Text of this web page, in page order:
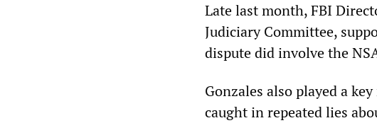
Late last month, FBI
Judiciary Committee,
dispute did involve the
Gonzales also played a
caught in repeated lies